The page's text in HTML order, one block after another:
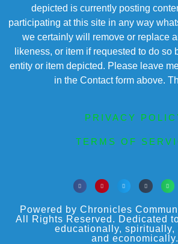
depicted is currently posting
participating at this site in any way
we certainly will remove or replace
likeness, or item if requested to do so
entity or item depicted. Please leave
in the Contact form above.
PRIVACY
TERMS OF
Powered by Chronicles
All Rights Reserved. Dedicated
educationally, spiritually,
and economically.